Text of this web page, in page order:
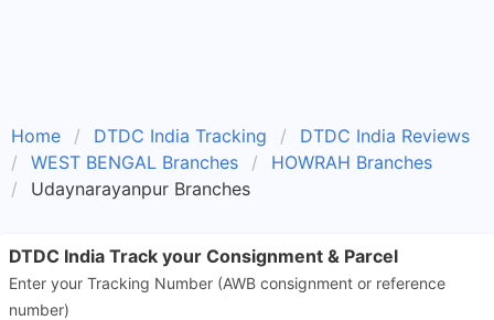
Home DTDC India Tracking
DTDC India Reviews
WEST BENGAL Branches
HOWRAH Branches
Udaynarayanpur Branches
DTDC India Track your Consignment & Parcel
Enter your Tracking Number (AWB consignment or reference
number)